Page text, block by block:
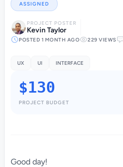
ASSIGNED
PROJECT POSTER
Kevin Taylor
POSTED 1 MONTH AGO 229 VIEWS
UX UI INTERFACE
$130
PROJECT BUDGET
Good day!